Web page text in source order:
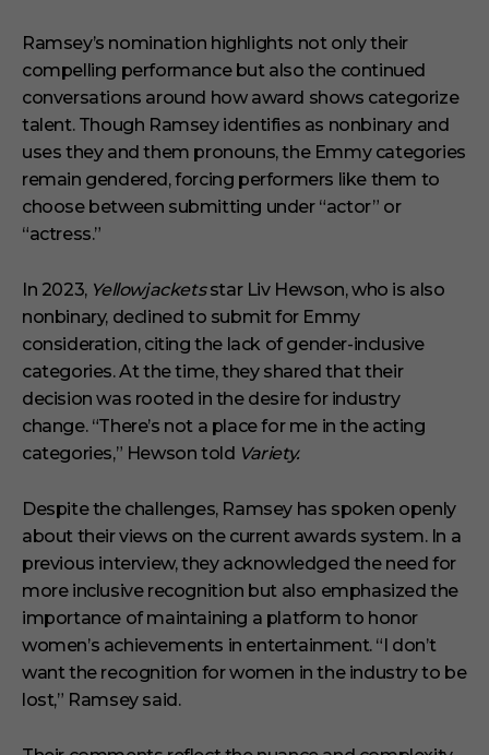
Ramsey’s nomination highlights not only their
compelling performance but also the continued
conversations around how award shows categorize
talent. Though Ramsey identifies as nonbinary and
uses they and them pronouns, the Emmy categories
remain gendered, forcing performers like them to
choose between submitting under “actor” or
“actress.”
In 2023, Yellowjacketsstar Liv Hewson, who is also
nonbinary, declined to submit for Emmy
consideration, citing the lack of gender-inclusive
categories. At the time, they shared that their
decision was rooted in the desire for industry
change. “There’s not a place for me in the acting
categories,” Hewson told Variety.
Despite the challenges, Ramsey has spoken openly
about their views on the current awards system. In a
previous interview, they acknowledged the need for
more inclusive recognition but also emphasized the
importance of maintaining a platform to honor
women’s achievements in entertainment. “I don’t
want the recognition for women in the industry to be
lost,” Ramsey said.